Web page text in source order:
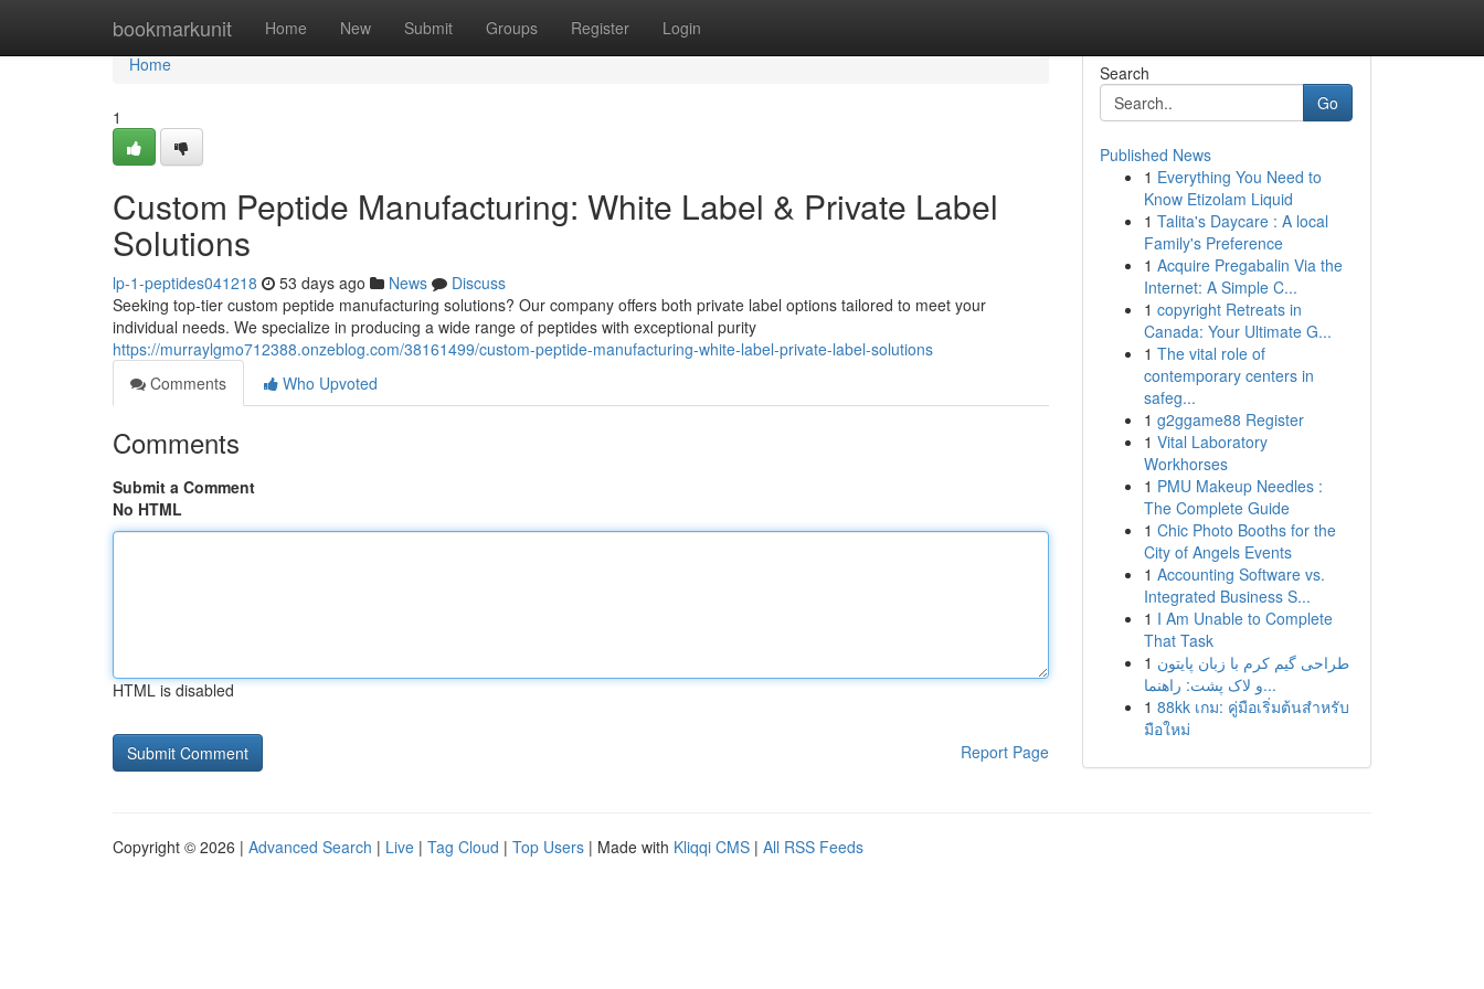
bookmarkunit Home New Submit Groups Register Login
Home
Home
1
Custom Peptide Manufacturing: White Label & Private Label
Solutions
lp-1-peptides041218 53 days ago News
Discuss
Seeking top-tier custom peptide manufacturing solutions? Our company offers both private label options tailored to meet your
individual needs. We specialize in producing a wide range of peptides with exceptional purity
https://murraylgmo712388.onzeblog.com/38161499/custom-peptide-manufacturing-white-label-private-label-solutions
Comments
Who Upvoted
Comments
Submit a Comment
No HTML
HTML is disabled
Report Page
Search
Go
Published News
1 Everything You Need to
Know Etizolam Liquid
1 Talita's Daycare : A local
Family's Preference
1 Acquire Pregabalin Via the
Internet: A Simple C...
1 copyright Retreats in
Canada: Your Ultimate G...
1 The vital role of
contemporary centers in
safeg...
1 g2ggame88 Register
1 Vital Laboratory
Workhorses
1 PMU Makeup Needles :
The Complete Guide
1 Chic Photo Booths for the
City of Angels Events
1 Accounting Software vs.
Integrated Business S...
1 I Am Unable to Complete
That Task
1 طراحی گیم کرم با زبان پایتون
و لاک پشت: راهنما...
1 88kk เกม: คู่มือเริ่มต้นสำหรับ
มือใหม่
Copyright © 2026 | Advanced Search | Live | Tag Cloud | Top Users | Made with Kliqqi CMS | All RSS Feeds